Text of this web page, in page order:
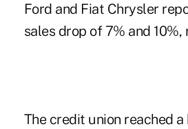
Ford and Fiat Chrysler
sales drop of 7% and
The credit union reached